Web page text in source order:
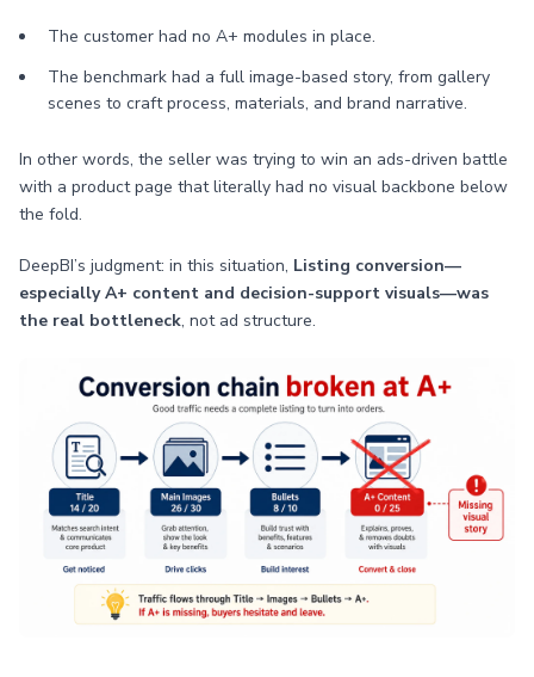
The customer had no A+ modules in place.
The benchmark had a full image-based story, from gallery
scenes to craft process, materials, and brand narrative.
In other words, the seller was trying to win an ads-driven battle
with a product page that literally had no visual backbone below
the fold.
DeepBI’s judgment: in this situation, Listing conversion—
especially A+ content and decision-support visuals—was
the real bottleneck, not ad structure.